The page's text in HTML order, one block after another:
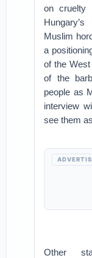
on cruelty
Muslim
a
of the
of the
people as
interview
see them
Other